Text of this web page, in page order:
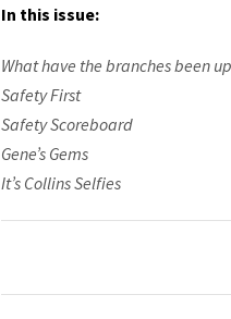
In this issue:
What have the branches been
Safety First
Safety Scoreboard
Gene’s Gems
It’s Collins Selfies